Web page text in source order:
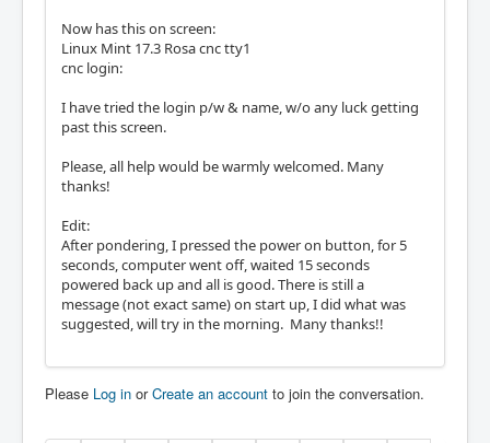
Now has this on screen:
Linux Mint 17.3 Rosa cnc tty1
cnc login:
I have tried the login p/w & name, w/o any luck getting
past this screen.
Please, all help would be warmly welcomed. Many
thanks!
Edit:
After pondering, I pressed the power on button, for 5
seconds, computer went off, waited 15 seconds
powered back up and all is good. There is still a
message (not exact same) on start up, I did what was
suggested, will try in the morning. Many thanks!!
Please Log in orCreate an account to join the conversation.